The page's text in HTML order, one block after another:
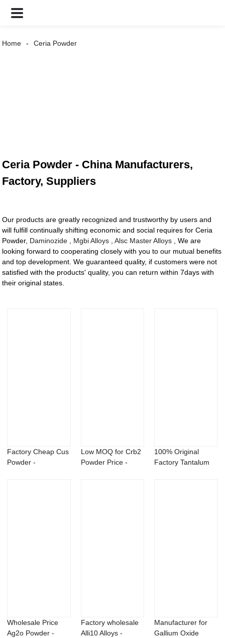
Home Ceria Powder
Ceria Powder - China Manufacturers,
Factory, Suppliers
Our products are greatly recognized and trustworthy by users and
will fulfill continually shifting economic and social requires for Ceria
Powder, Daminozide Mgbi Alloys ,Alsc Master Alloys , We are
looking forward to cooperating closely with you to our mutual benefits
and top development. We guaranteed quality, if customers were not
satisfied with the products' quality, you can return within 7days with
their original states.
Factory Cheap Cus
Powder -
Low MOQ for Crb2
Powder Price -
100% Original
Factory Tantalum
Wholesale Price
Ag2o Powder -
Factory wholesale
Alli10 Alloys -
Manufacturer for
Gallium Oxide